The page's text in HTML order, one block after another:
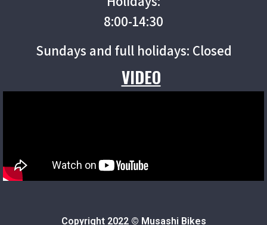
8:00-14:30
Sundays and full holidays: Closed
VIDEO
Copyright 2022 © Musashi Bikes